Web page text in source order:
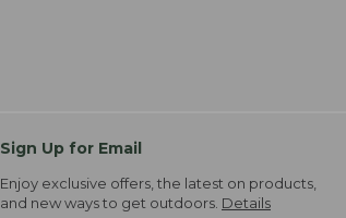
Sign Up for Email
Enjoy exclusive offers, the latest on products,
and new ways to get outdoors. Details